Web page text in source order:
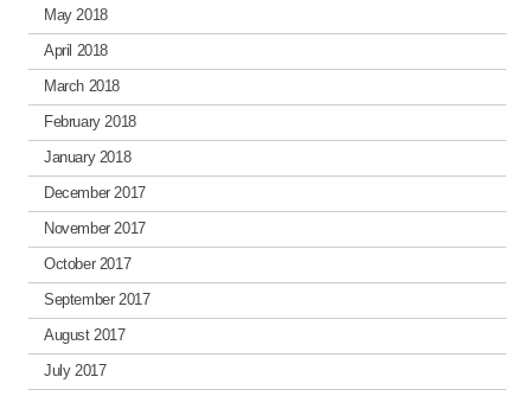
May 2018
April 2018
March 2018
February 2018
January 2018
December 2017
November 2017
October 2017
September 2017
August 2017
July 2017